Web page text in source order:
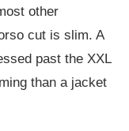
other
cut is slim. A
past the XXL
than a jacket